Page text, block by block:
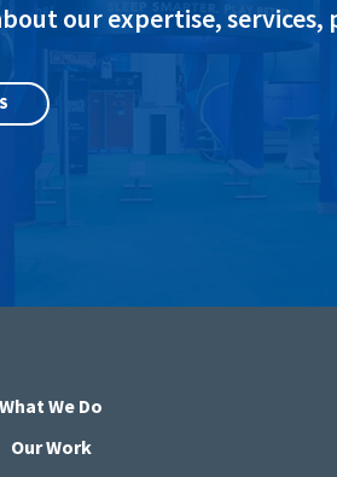
our expertise,
What We Do
Our Work